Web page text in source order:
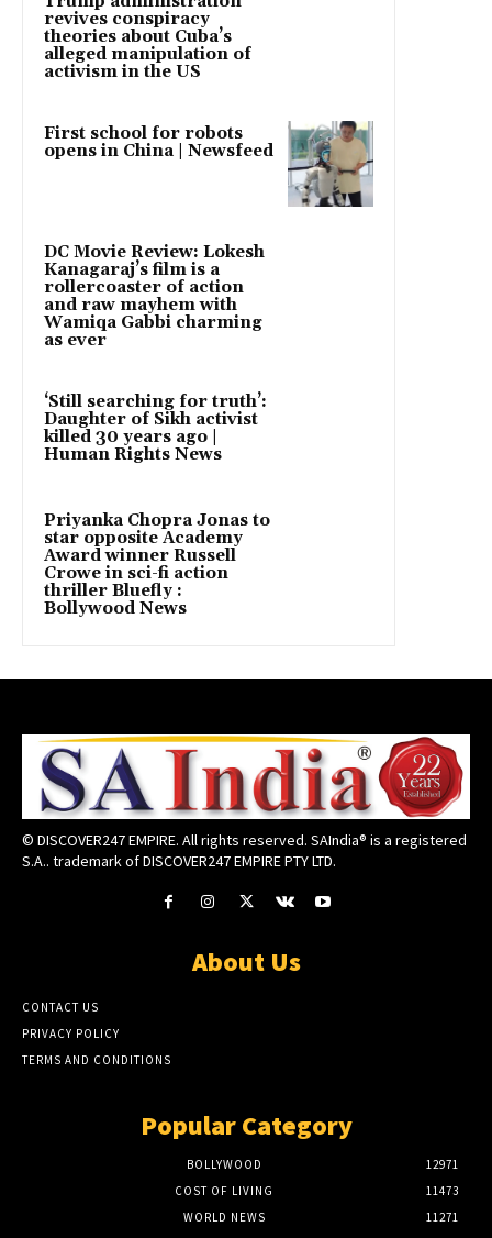
revives conspiracy
theories about Cuba’s
alleged manipulation of
activism in the US
First school for robots
opens in China | Newsfeed
DC Movie Review: Lokesh
Kanagaraj’s film is a
rollercoaster of action
and raw mayhem with
Wamiqa Gabbi charming
as ever
‘Still searching for truth’:
Daughter of Sikh activist
killed 30 years ago |
Human Rights News
Priyanka Chopra Jonas to
star opposite Academy
Award winner Russell
Crowe in sci-fi action
thriller Bluefly :
Bollywood News
© DISCOVER247 EMPIRE. All rights reserved. SAIndia® is a registered
S.A.. trademark of DISCOVER247 EMPIRE PTY LTD.
About Us
CONTACT US
PRIVACY POLICY
TERMS AND CONDITIONS
Popular Category
BOLLYWOOD
12971
COST OF LIVING
11473
WORLD NEWS
11271